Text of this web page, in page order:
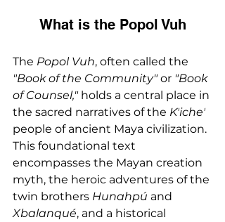
What is the Popol Vuh
The Popol Vuh, often called the
"Book of the Community" or "Book
of Counsel," holds a central place in
the sacred narratives of the Kʼicheʼ
people of ancient Maya civilization.
This foundational text
encompasses the Mayan creation
myth, the heroic adventures of the
twin brothers Hunahpú and
Xbalanqué, and a historical